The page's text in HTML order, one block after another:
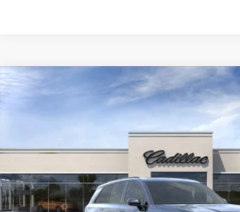
NEW 2027
CADILLAC VISTIQ
8 mi
$81,535
FINAL PRICE
Less
Compare Vehicle